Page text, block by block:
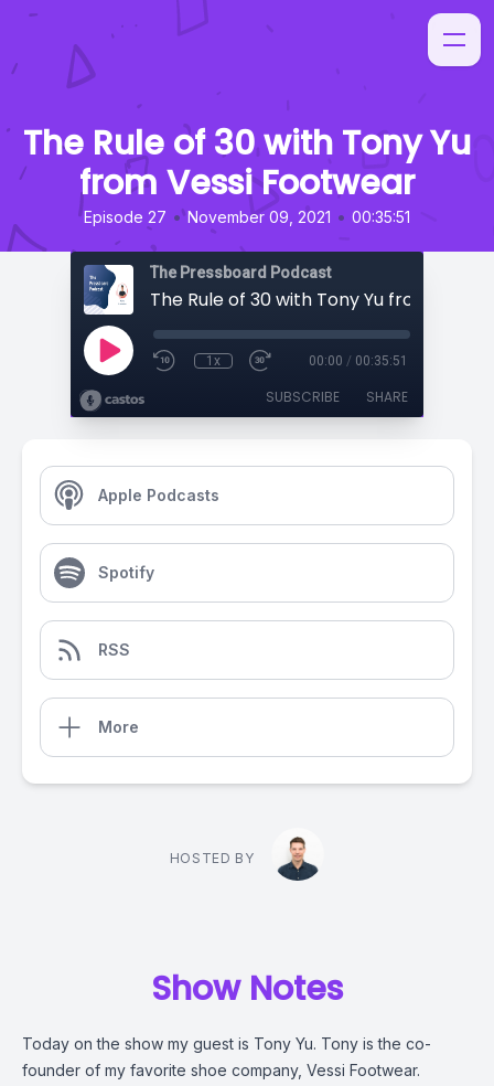
The Rule of 30 with Tony Yu
from Vessi Footwear
Episode 27 • November 09, 2021 • 00:35:51
The Pressboard Podcast
1x 00:00 / 00:35:51
SUBSCRIBE SHARE
Apple Podcasts
Spotify
RSS
More
HOSTED BY
Show Notes
Today on the show my guest is Tony Yu. Tony is the co-
founder of my favorite shoe company, Vessi Footwear.